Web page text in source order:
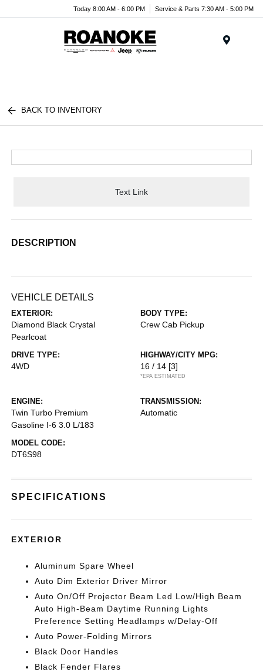
Today 8:00 AM - 6:00 PM Service & Parts 7:30 AM - 5:00 PM
BACK TO INVENTORY
Text Link
DESCRIPTION
VEHICLE DETAILS
EXTERIOR:
Diamond Black Crystal
Pearlcoat
BODY TYPE:
Crew Cab Pickup
DRIVE TYPE:
4WD
HIGHWAY/CITY MPG:
16 / 14 [3]
*EPA ESTIMATED
ENGINE:
Twin Turbo Premium
Gasoline I-6 3.0 L/183
TRANSMISSION:
Automatic
MODEL CODE:
DT6S98
SPECIFICATIONS
EXTERIOR
Aluminum Spare Wheel
Auto Dim Exterior Driver Mirror
Auto On/Off Projector Beam Led Low/High Beam
Auto High-Beam Daytime Running Lights
Preference Setting Headlamps w/Delay-Off
Auto Power-Folding Mirrors
Black Door Handles
Black Fender Flares